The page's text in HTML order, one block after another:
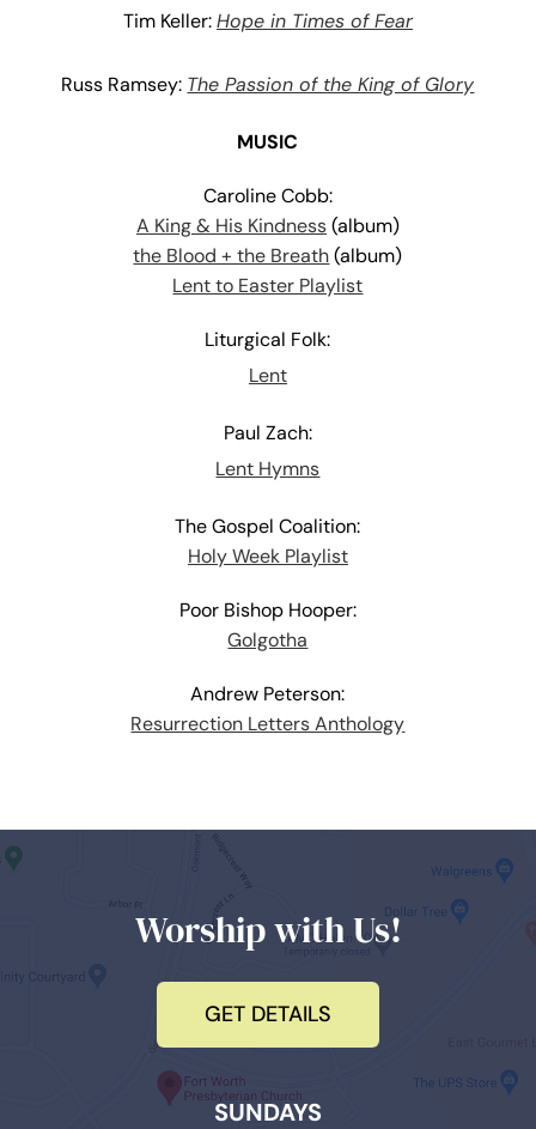
Tim Keller:Hope in Times of Fear
Russ Ramsey: The Passion of the King of Glory
MUSIC
Caroline Cobb:
A King & His Kindness(album)
the Blood + the Breath(album)
Lent to Easter Playlist
Liturgical Folk:
Lent
Paul Zach:
Lent Hymns
The Gospel Coalition:
Holy Week Playlist
Poor Bishop Hooper:
Golgotha
Andrew Peterson:
Resurrection Letters Anthology
Worship with Us!
GET DETAILS
SUNDAYS